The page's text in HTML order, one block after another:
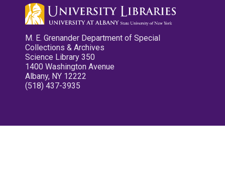
M. E. Grenander Department of Special
Collections & Archives
Science Library 350
1400 Washington Avenue
Albany, NY 12222
(518) 437-3935